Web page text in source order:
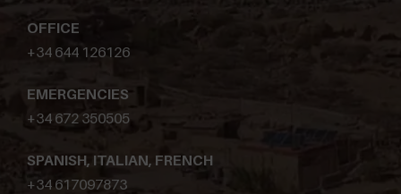
OFFICE
+34 644 126126
EMERGENCIES
+34 672 350505
SPANISH, ITALIAN, FRENCH
+34 617097873